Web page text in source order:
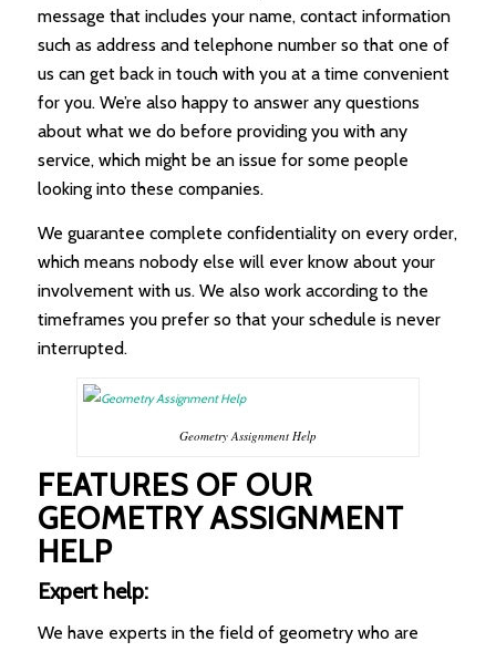
message that includes your name, contact information
such as address and telephone number so that one of
us can get back in touch with you at a time convenient
for you. We’re also happy to answer any questions
about what we do before providing you with any
service, which might be an issue for some people
looking into these companies.
We guarantee complete confidentiality on every order,
which means nobody else will ever know about your
involvement with us. We also work according to the
timeframes you prefer so that your schedule is never
interrupted.
Geometry Assignment Help
FEATURES OF OUR
GEOMETRY ASSIGNMENT
HELP
Expert help:
We have experts in the field of geometry who are